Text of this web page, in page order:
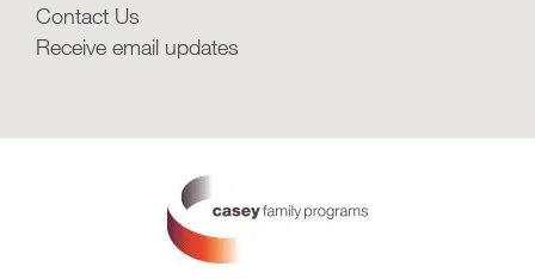
Contact Us
Receive email updates